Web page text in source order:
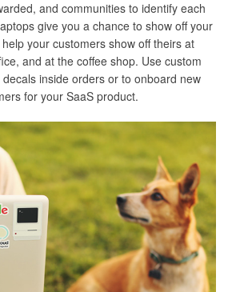
and communities to identify each
give you a chance to show off your
your customers show off theirs at
and at the coffee shop. Use custom
inside orders or to onboard new
for your SaaS product.